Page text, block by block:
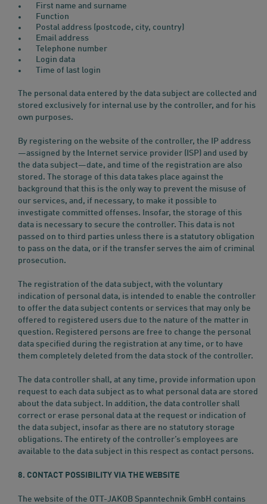
First name and surname
Function
Postal address (postcode, city, country)
Email address
Telephone number
Login data
Time of last login
The personal data entered by the data subject are collected and
stored exclusively for internal use by the controller, and for his
own purposes.
By registering on the website of the controller, the IP address
—assigned by the Internet service provider (ISP) and used by
the data subject—date, and time of the registration are also
stored. The storage of this data takes place against the
background that this is the only way to prevent the misuse of
our services, and, if necessary, to make it possible to
investigate committed offenses. Insofar, the storage of this
data is necessary to secure the controller. This data is not
passed on to third parties unless there is a statutory obligation
to pass on the data, or if the transfer serves the aim of criminal
prosecution.
The registration of the data subject, with the voluntary
indication of personal data, is intended to enable the controller
to offer the data subject contents or services that may only be
offered to registered users due to the nature of the matter in
question. Registered persons are free to change the personal
data specified during the registration at any time, or to have
them completely deleted from the data stock of the controller.
The data controller shall, at any time, provide information upon
request to each data subject as to what personal data are stored
about the data subject. In addition, the data controller shall
correct or erase personal data at the request or indication of
the data subject, insofar as there are no statutory storage
obligations. The entirety of the controller’s employees are
available to the data subject in this respect as contact persons.
8. CONTACT POSSIBILITY VIA THE WEBSITE
The website of the OTT-JAKOB Spanntechnik GmbH contains